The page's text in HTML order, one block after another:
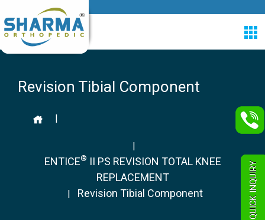
Revision Tibial Component
|
|
ENTICE® II PS REVISION TOTAL KNEE
REPLACEMENT
| Revision Tibial Component QUICK INQUIRY